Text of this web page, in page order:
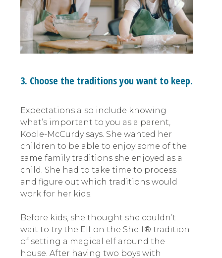
3. Choose the traditions you want to keep.
Expectations also include knowing
what’s important to you as a parent,
Koole-McCurdy says. She wanted her
children to be able to enjoy some of the
same family traditions she enjoyed as a
child. She had to take time to process
and figure out which traditions would
work for her kids.
Before kids, she thought she couldn’t
wait to try the Elf on the Shelf® tradition
of setting a magical elf around the
house. After having two boys with